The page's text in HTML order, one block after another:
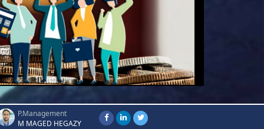
P.Management
M MAGED HEGAZY